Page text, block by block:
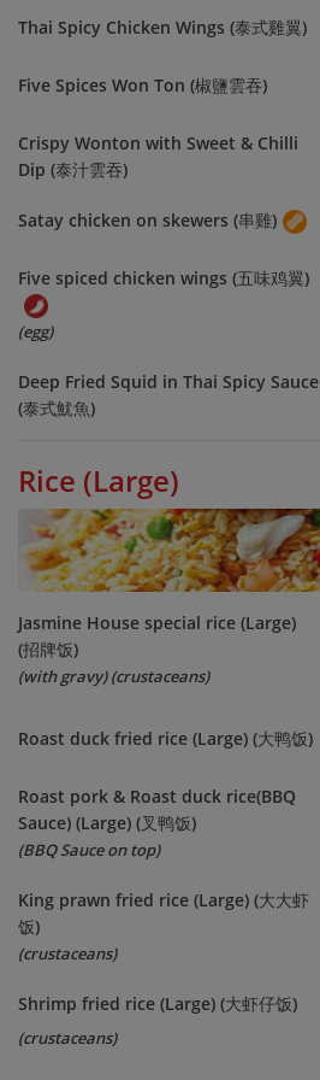
Thai Spicy Chicken Wings (泰式雞翼)
Five Spices Won Ton (椒鹽雲吞)
Crispy Wonton with Sweet & Chilli
Dip (泰汁雲吞)
Satay chicken on skewers (串雞)
Five spiced chicken wings (五味鸡翼)
(egg)
Deep Fried Squid in Thai Spicy Sauce
(泰式魷魚)
Rice (Large)
Jasmine House special rice (Large)
(招牌饭)
(with gravy)(crustaceans)
Roast duck fried rice (Large) (大鸭饭)
Roast pork & Roast duck rice(BBQ
Sauce) (Large) (叉鸭饭)
(BBQ Sauce on top)
King prawn fried rice (Large) (大大虾
饭)
(crustaceans)
Shrimp fried rice (Large) (大虾仔饭)
(crustaceans)